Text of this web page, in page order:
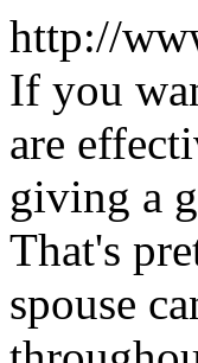
http://
If you
are
giving a
That's
spouse